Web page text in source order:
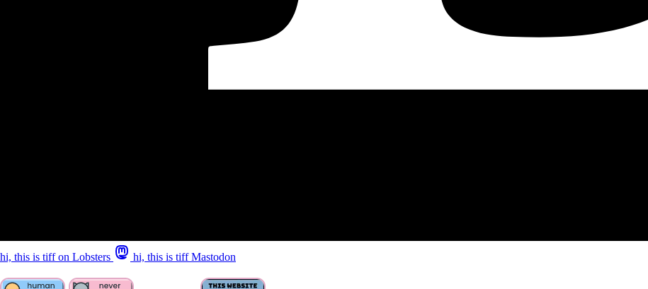
hi, this is tiff on Lobsters hi, this is tiff Mastodon